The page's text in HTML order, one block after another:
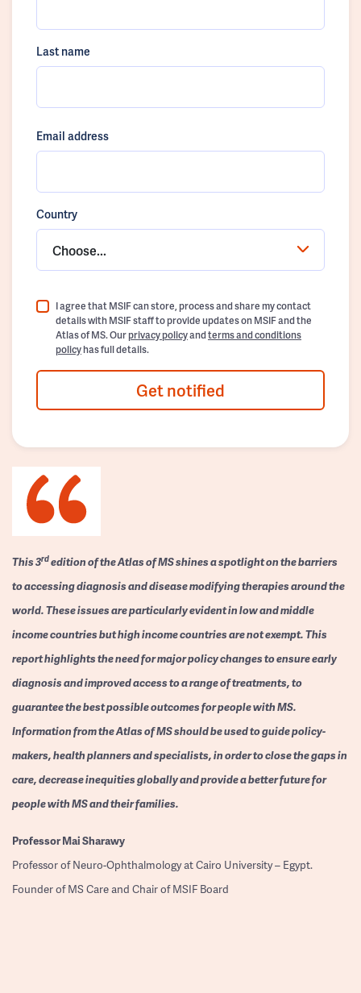
Last name
Email address
Country
Choose...
I agree that MSIF can store, process and share my contact
details with MSIF staff to provide updates on MSIF and the
Atlas of MS. Ourprivacy policyandterms and conditions
policyhas full details.
Get notified
This 3rdedition of the Atlas of MS shines a spotlight on the barriers
to accessing diagnosis and disease modifying therapies around the
world. These issues are particularly evident in low and middle
income countries but high income countries are not exempt. This
report highlights the need for major policy changes to ensure early
diagnosis and improved access to a range of treatments, to
guarantee the best possible outcomes for people with MS.
Information from the Atlas of MS should be used to guide policy-
makers, health planners and specialists, in order to close the gaps in
care, decrease inequities globally and provide a better future for
people with MS and their families.
ProfessorMai Sharawy
Professor of Neuro-Ophthalmology at Cairo University – Egypt.
Founder of MS Care and Chair of MSIF Board